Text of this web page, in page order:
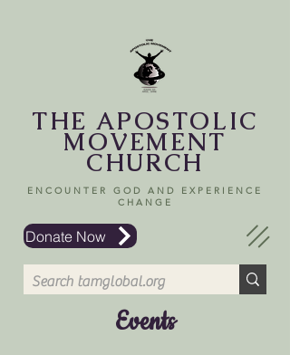
Donate Now
THE APOSTOLIC
MOVEMENT
CHURCH
ENCOUNTER GOD AND EXPERIENCE
CHANGE
Events